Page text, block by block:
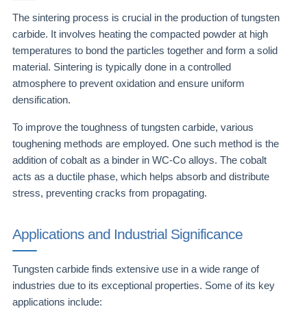
The sintering process is crucial in the production of tungsten
carbide. It involves heating the compacted powder at high
temperatures to bond the particles together and form a solid
material. Sintering is typically done in a controlled
atmosphere to prevent oxidation and ensure uniform
densification.
To improve the toughness of tungsten carbide, various
toughening methods are employed. One such method is the
addition of cobalt as a binder in WC-Co alloys. The cobalt
acts as a ductile phase, which helps absorb and distribute
stress, preventing cracks from propagating.
Applications and Industrial Significance
Tungsten carbide finds extensive use in a wide range of
industries due to its exceptional properties. Some of its key
applications include: